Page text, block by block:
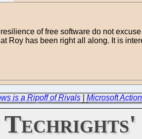
of free software do not
Roy has been right all along. It is
is a Ripoff of Rivals| Microsoft
Techrights'